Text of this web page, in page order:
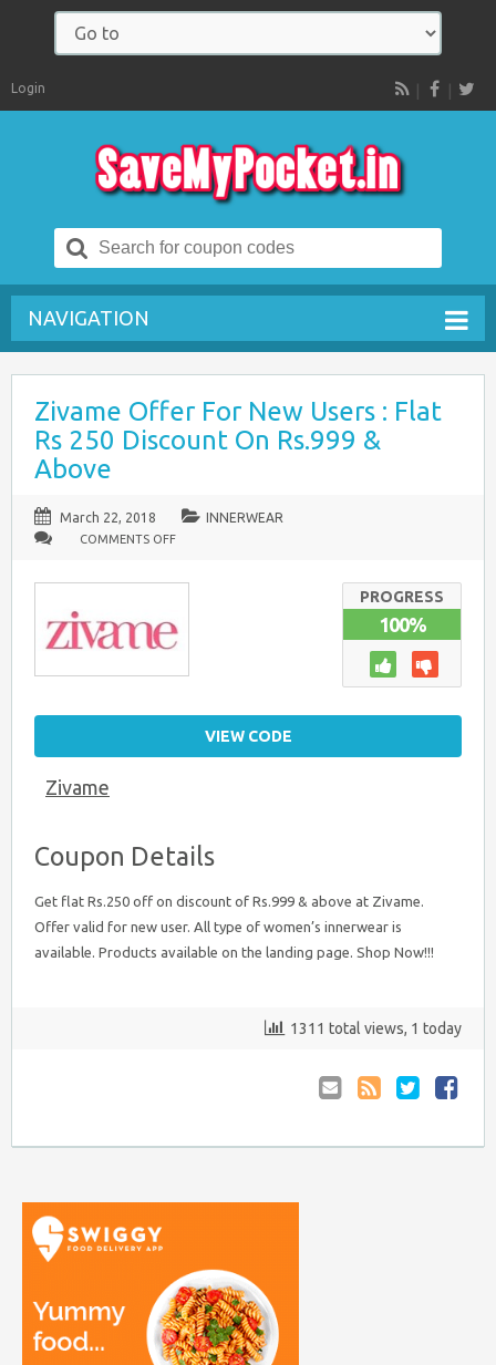
RSS
Login
Search
for:
NAVIGATION
Zivame Offer For New Users : Flat
Rs 250 Discount On Rs.999 &
Above
March 22, 2018 INNERWEAR
COMMENTS OFF
ABOVE
VIEW CODE
Zivame
PROGRESS
100%
Coupon Details
Get flat Rs.250 off on discount of Rs.999 & above at Zivame.
Offer valid for new user. All type of women’s innerwear is
available. Products available on the landing page. Shop Now!!!
1311 total views, 1 today
to
RSS
at